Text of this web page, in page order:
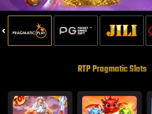
RTP Pragmatic Slots